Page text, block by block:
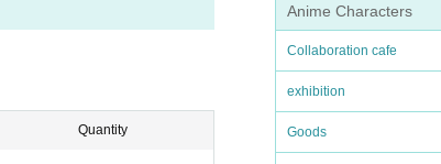
Anime Characters
Collaboration cafe
exhibition
Goods
Quantity